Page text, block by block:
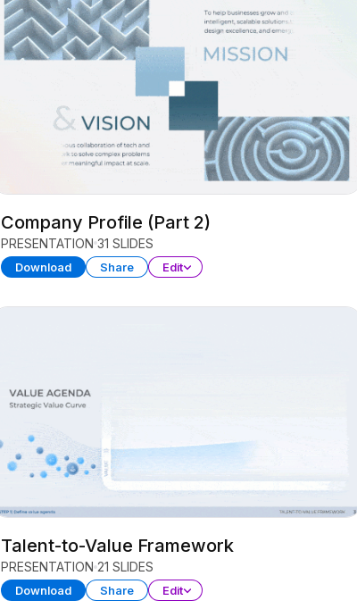
Company Profile (Part 2)
PRESENTATION 31 SLIDES
Download Share Edit
Talent-to-Value Framework
PRESENTATION 21 SLIDES
Download Share Edit